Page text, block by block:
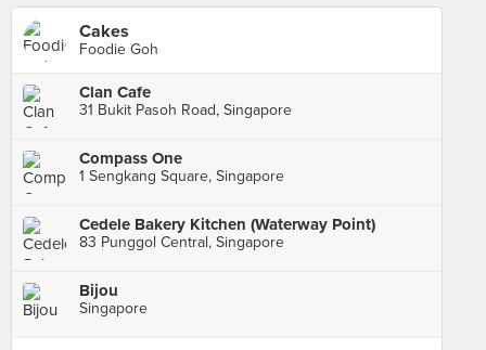
Cakes
Foodie Goh
Clan Cafe
31 Bukit Pasoh Road, Singapore
Compass One
1 Sengkang Square, Singapore
Cedele Bakery Kitchen (Waterway Point)
83 Punggol Central, Singapore
Bijou
Singapore